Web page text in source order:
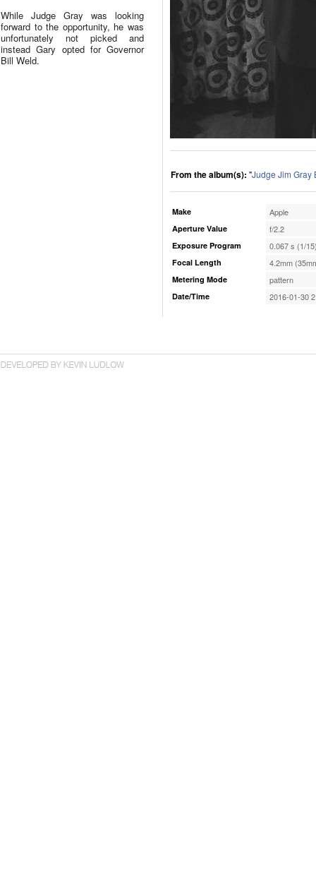
While Judge Gray was looking
forward to the opportunity, he was
unfortunately not picked and
instead Gary opted for Governor
Bill Weld.
From the album(s): "Judge Jim Gray
Make Apple
Aperture Value f/2.2
Exposure Program 0.067 s (1/
Focal Length 4.2mm
Metering Mode pattern
Date/Time 2016-01-30